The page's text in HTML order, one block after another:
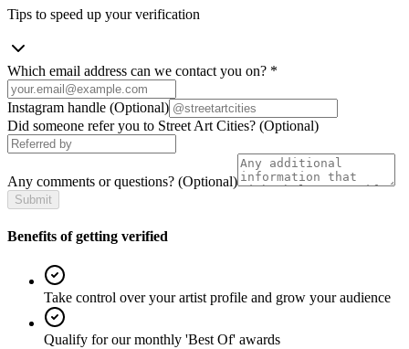
Tips to speed up your verification
Which email address can we contact you on? *
Instagram handle (Optional)
Did someone refer you to Street Art Cities? (Optional)
Any comments or questions? (Optional)
Submit
Benefits of getting verified
Take control over your artist profile and grow your audience
Qualify for our monthly 'Best Of' awards